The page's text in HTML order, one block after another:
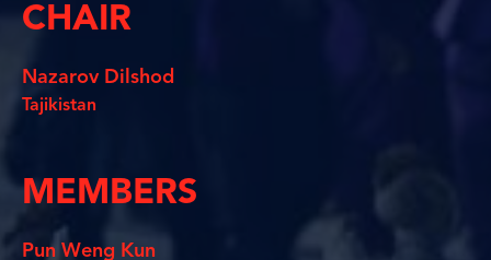
CHAIR
Nazarov Dilshod
Tajikistan
MEMBERS
Pun Weng Kun